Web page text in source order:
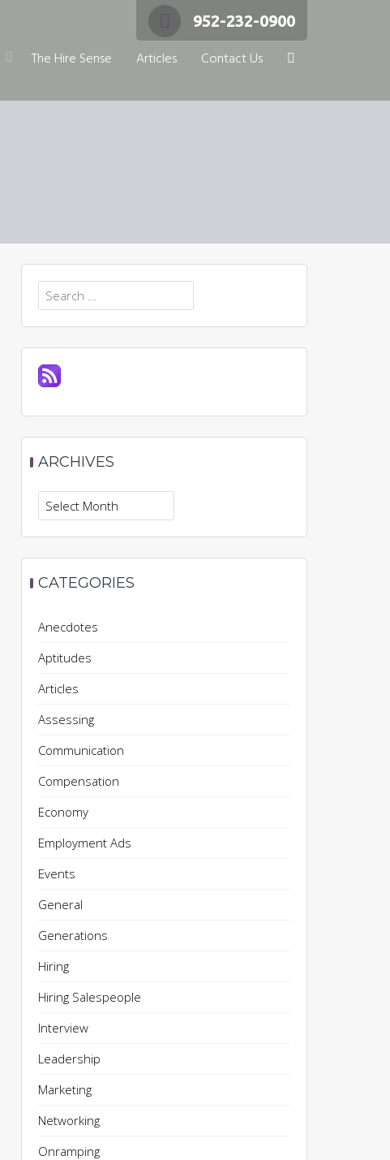
952-232-0900
The Hire Sense Articles Contact Us
Search
for:
ARCHIVES
Archives
CATEGORIES
Anecdotes
Aptitudes
Articles
Assessing
Communication
Compensation
Economy
Employment Ads
Events
General
Generations
Hiring
Hiring Salespeople
Interview
Leadership
Marketing
Networking
Onramping